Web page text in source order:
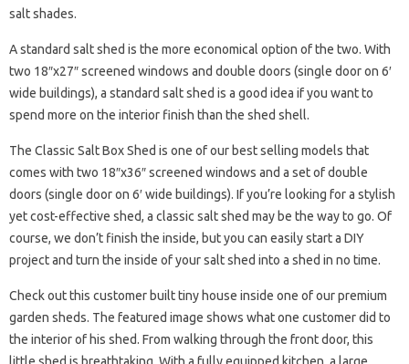
salt shades.
A standard salt shed is the more economical option of the two. With
two 18″x27″ screened windows and double doors (single door on 6′
wide buildings), a standard salt shed is a good idea if you want to
spend more on the interior finish than the shed shell.
The Classic Salt Box Shed is one of our best selling models that
comes with two 18″x36″ screened windows and a set of double
doors (single door on 6′ wide buildings). If you’re looking for a stylish
yet cost-effective shed, a classic salt shed may be the way to go. Of
course, we don’t finish the inside, but you can easily start a DIY
project and turn the inside of your salt shed into a shed in no time.
Check out this customer built tiny house inside one of our premium
garden sheds. The featured image shows what one customer did to
the interior of his shed. From walking through the front door, this